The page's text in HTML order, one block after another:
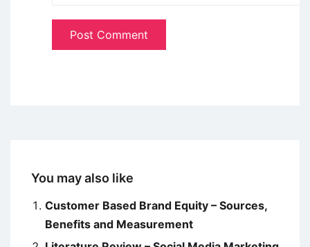
You may also like
Customer Based Brand Equity – Sources,
Benefits and Measurement